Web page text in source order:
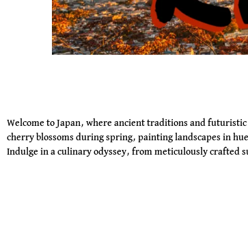
Welcome to Japan, where ancient traditions and
cherry blossoms during spring, painting landscapes in
Indulge in a culinary odyssey, from meticulously crafted